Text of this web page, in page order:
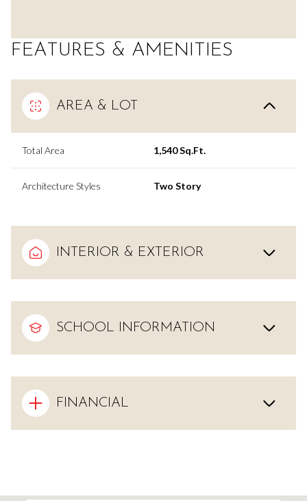
FEATURES & AMENITIES
AREA & LOT
Total Area 1,540 Sq.Ft.
Architecture Styles Two Story
INTERIOR & EXTERIOR
SCHOOL INFORMATION
FINANCIAL